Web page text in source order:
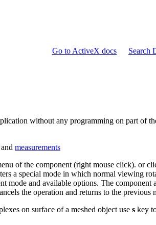
Go to ActiveX docs Search
without any programming on part of
measurements
of the component (right mouse click). or
a special mode in which normal viewing
mode and available options. The component
the operation and returns to the previous
on surface of a meshed object use s key